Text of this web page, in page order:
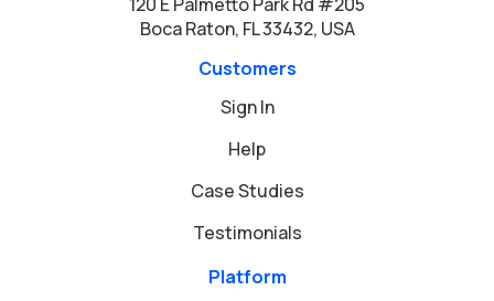
Boca Raton, FL 33432, USA
Customers
Sign In
Help
Case Studies
Testimonials
Platform